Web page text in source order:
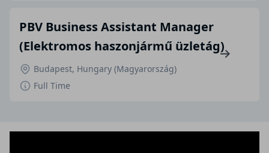
PBV Business Assistant Manager
(Elektromos haszonjármű üzletág)
Budapest, Hungary (Magyarország)
Full Time